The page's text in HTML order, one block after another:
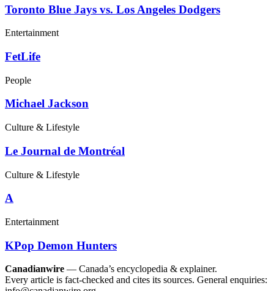
Toronto Blue Jays vs. Los Angeles Dodgers
Entertainment
FetLife
People
Michael Jackson
Culture & Lifestyle
Le Journal de Montréal
Culture & Lifestyle
A
Entertainment
KPop Demon Hunters
Canadianwire — Canada’s encyclopedia & explainer.
Every article is fact-checked and cites its sources. General enquiries: